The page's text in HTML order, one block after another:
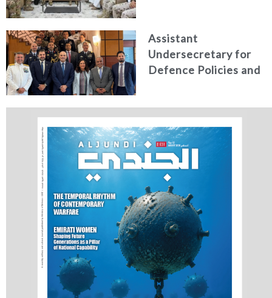
of French Forces
Stationed in the UAE
Assistant
Undersecretary for
Defence Policies and
Italian Republic